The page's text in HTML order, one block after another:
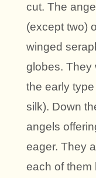
cut. The
(except two)
winged
globes. They
the early
silk). Down
angels
eager. They
each of them